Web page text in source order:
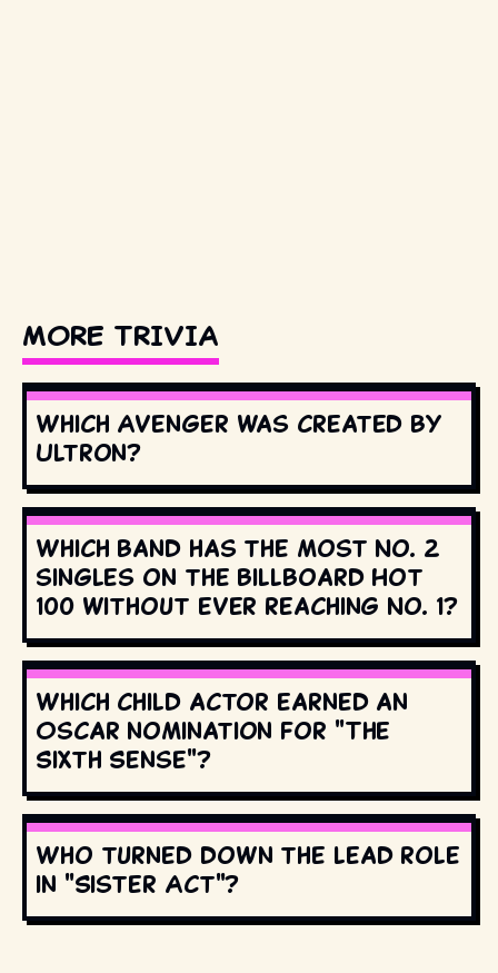
MORE TRIVIA
Which Avenger was created by
Ultron?
Which band has the most No. 2
singles on the Billboard Hot
100 without ever reaching No. 1?
Which child actor earned an
Oscar nomination for "The
Sixth Sense"?
Who turned down the lead role
in "Sister Act"?